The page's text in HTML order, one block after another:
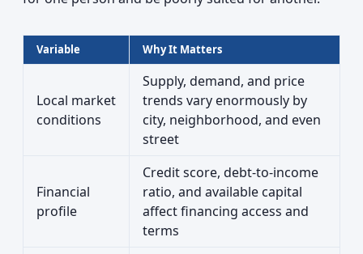
Variable Why It Matters
Local market
conditions
Supply, demand, and price
trends vary enormously by
city, neighborhood, and even
street
Financial
profile
Credit score, debt-to-income
ratio, and available capital
affect financing access and
terms